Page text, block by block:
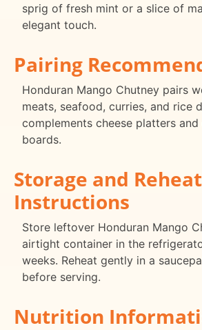
sprig of fresh mint or a slice of
elegant touch.
Pairing
Honduran Mango Chutney pairs
meats, seafood, curries, and rice
complements cheese platters
boards.
Storage and
Instructions
Store leftover Honduran Mango
airtight container in the
weeks. Reheat gently in a
before serving.
Nutrition